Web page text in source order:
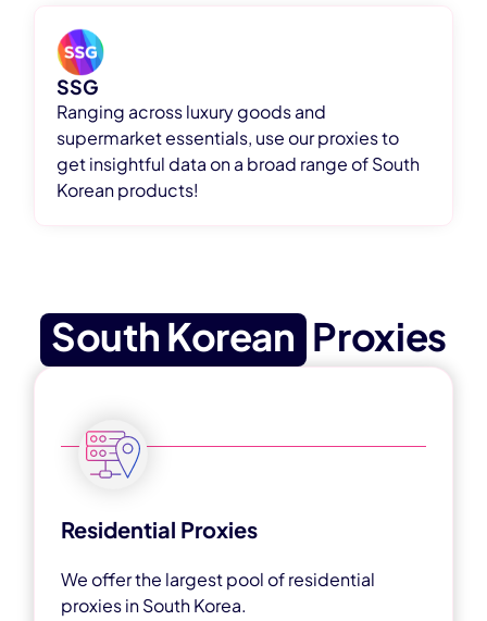
SSG
Ranging across luxury goods and
supermarket essentials, use our proxies to
get insightful data on a broad range of South
Korean products!
South Korean Proxies
Residential Proxies
We offer the largest pool of residential
proxies in South Korea.